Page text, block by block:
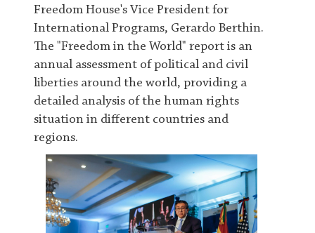
Freedom House's Vice President for
International Programs, Gerardo Berthin.
The "Freedom in the World" report is an
annual assessment of political and civil
liberties around the world, providing a
detailed analysis of the human rights
situation in different countries and
regions.